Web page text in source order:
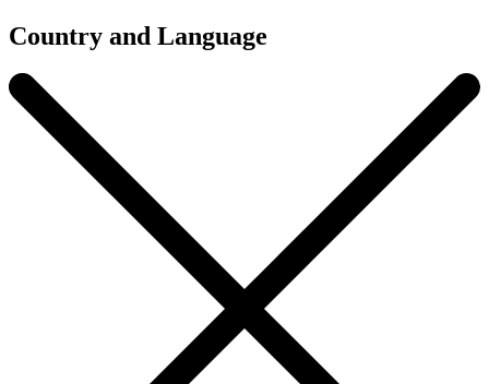
Country and Language